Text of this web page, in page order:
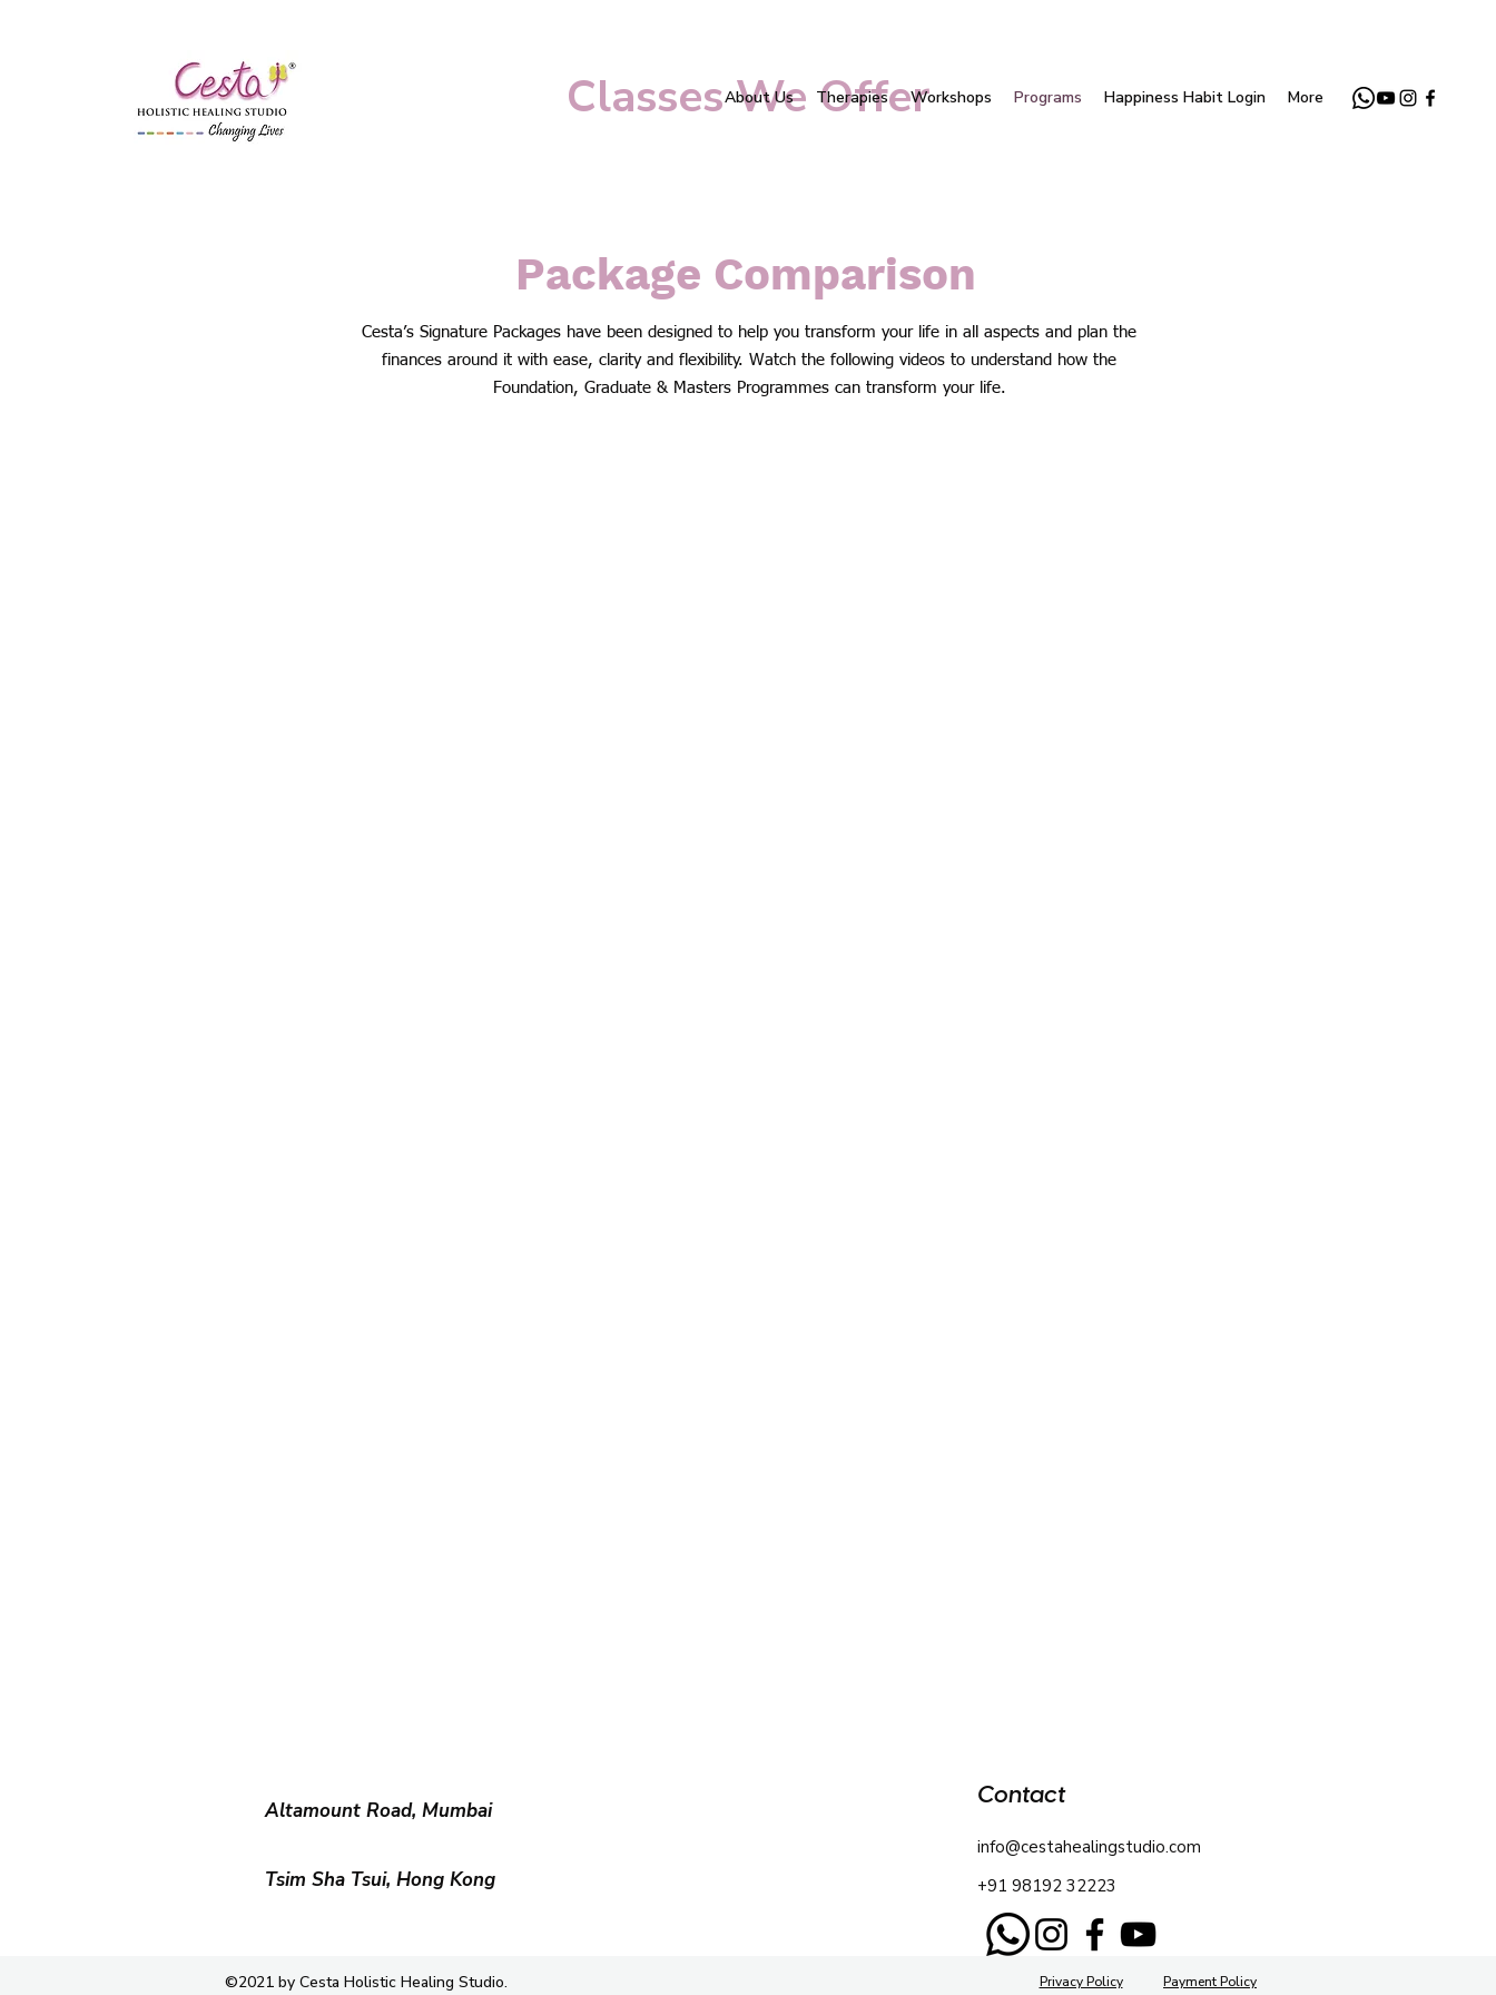
About Us Therapies Workshops Programs Happiness Habit Login More
Classes We Offer
Package Comparison
Cesta’s Signature Packages have been designed to help you transform your life in all aspects and plan the
finances around it with ease, clarity and flexibility. Watch the following videos to understand how the
Foundation, Graduate & Masters Programmes can transform your life.
Altamount Road, Mumbai
Tsim Sha Tsui, Hong Kong
Contact
info@cestahealingstudio.com
+91 98192 32223
Privacy Policy Payment Policy
©2021 by Cesta Holistic Healing Studio.